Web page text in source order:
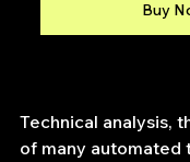
Buy
Technical analysis,
of many automated